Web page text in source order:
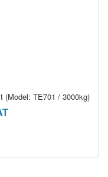
(Model: TE701 / 3000kg)